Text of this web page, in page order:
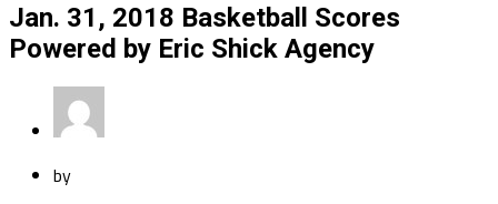
Jan. 31, 2018 Basketball Scores
Powered by Eric Shick Agency
by